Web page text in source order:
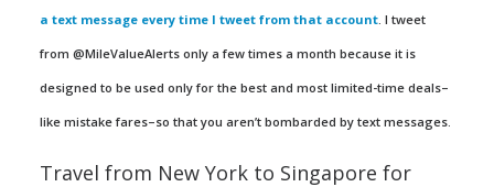
a text message every time I tweet from that account. I tweet
from @MileValueAlerts only a few times a month because it is
designed to be used only for the best and most limited-time deals–
like mistake fares–so that you aren’t bombarded by text messages.
Travel from New York to Singapore for